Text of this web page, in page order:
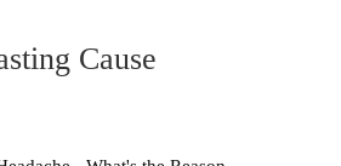
Cause